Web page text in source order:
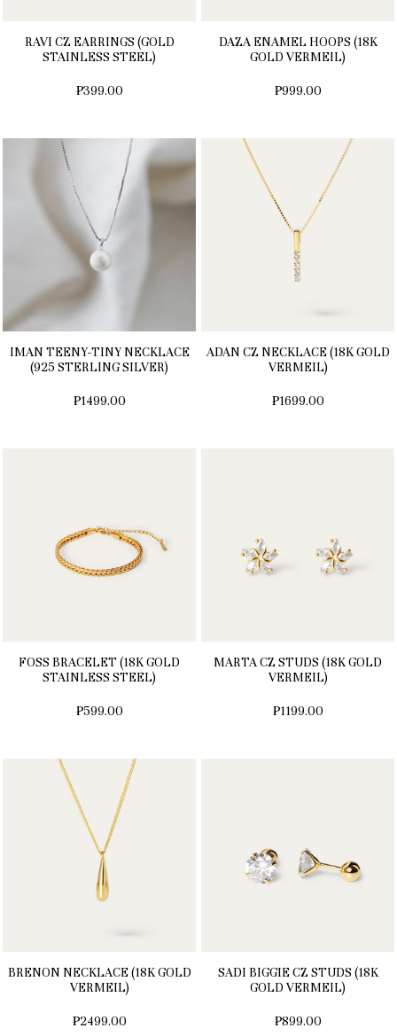
RAVI CZ EARRINGS (GOLD
STAINLESS STEEL)
₱399.00
DAZA ENAMEL HOOPS (18K
GOLD VERMEIL)
₱999.00
IMAN TEENY-TINY NECKLACE
(925 STERLING SILVER)
₱1499.00
ADAN CZ NECKLACE (18K GOLD
VERMEIL)
₱1699.00
FOSS BRACELET (18K GOLD
STAINLESS STEEL)
₱599.00
MARTA CZ STUDS (18K GOLD
VERMEIL)
₱1199.00
BRENON NECKLACE (18K GOLD
VERMEIL)
₱2499.00
SADI BIGGIE CZ STUDS (18K
GOLD VERMEIL)
₱899.00